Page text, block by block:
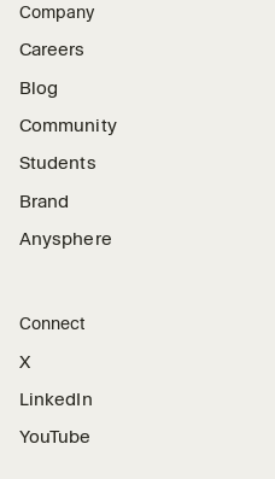
Company
Careers
Blog
Community
Students
Brand
Anysphere
Connect
X
LinkedIn
YouTube